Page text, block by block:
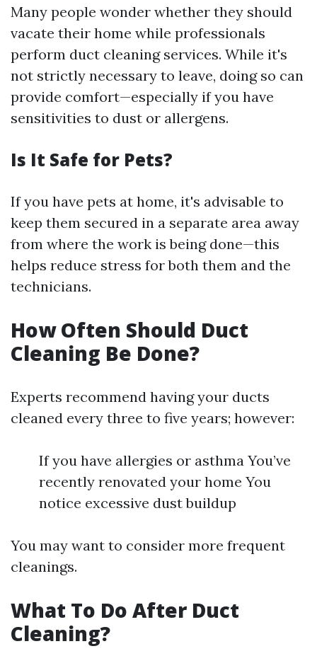
Many people wonder whether they should
vacate their home while professionals
perform duct cleaning services. While it's
not strictly necessary to leave, doing so can
provide comfort—especially if you have
sensitivities to dust or allergens.
Is It Safe for Pets?
If you have pets at home, it's advisable to
keep them secured in a separate area away
from where the work is being done—this
helps reduce stress for both them and the
technicians.
How Often Should Duct
Cleaning Be Done?
Experts recommend having your ducts
cleaned every three to five years; however:
If you have allergies or asthma You’ve
recently renovated your home You
notice excessive dust buildup
You may want to consider more frequent
cleanings.
What To Do After Duct
Cleaning?